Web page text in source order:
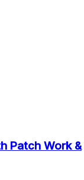
Patch Work &